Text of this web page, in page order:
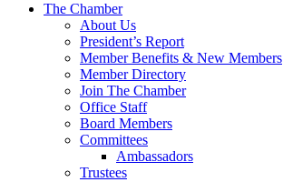
The Chamber
About Us
President’s Report
Member Benefits & New Members
Member Directory
Join The Chamber
Office Staff
Board Members
Committees
Ambassadors
Trustees